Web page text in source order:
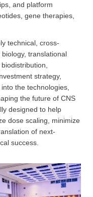
and platform
gene therapies,
technical, cross-
translational
strategy,
the technologies,
the future of CNS
designed to help
dose scaling, minimize
of next-
success.